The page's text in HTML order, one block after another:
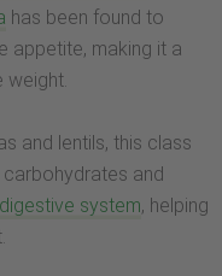
has been found to
appetite, making it a
weight.
and lentils, this class
and
system, helping